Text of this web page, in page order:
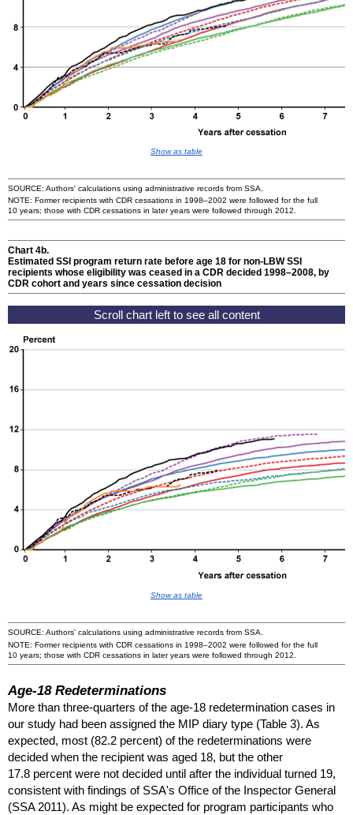
Show as table
SOURCE: Authors' calculations using administrative records from SSA
NOTE: Former recipients with CDR cessations in 1998–2002 were followed for the full
10 years; those with CDR cessations in later years were followed through 2012.
Chart 4b.
Estimated SSI program return rate before age 18 for non-LBW SSI
recipients whose eligibility was ceased in a CDR decided 1998–2008, by
CDR cohort and years since cessation decision
Show as table
SOURCE: Authors' calculations using administrative records from SSA
NOTE: Former recipients with CDR cessations in 1998–2002 were followed for the full
10 years; those with CDR cessations in later years were followed through 2012.
Age-18Redeterminations
More than three-quarters of the age-18 redetermination cases in
our study had been assigned the MIP diary type (Table 3). As
expected, most (82.2 percent) of the redeterminations were
decided when the recipient was aged 18, but the other
17.8 percent were not decided until after the individual turned 19,
consistent with findings of SSA's Office of the Inspector General
(SSA2011). As might be expected for program participants who